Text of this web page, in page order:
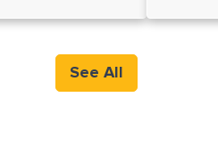
See All